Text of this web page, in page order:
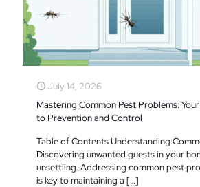
July 14, 2026
Mastering Common Pest Problems:
to Prevention and Control
Table of Contents Understanding
Discovering unwanted guests in your
unsettling. Addressing common pest
is key to maintaining a […]